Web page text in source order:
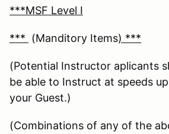
***MSF Level I
*** (Manditory Items) ***
(Potential Instructor aplicants
be able to Instruct at speeds
your Guest.)
(Combinations of any of the